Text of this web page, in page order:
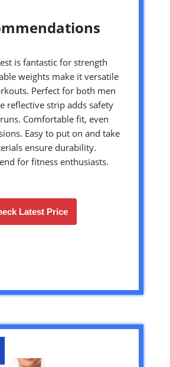
is fantastic for strength
weights make it versatile
Perfect for both men
reflective strip adds safety
Comfortable fit, even
Easy to put on and take
ensure durability.
for fitness enthusiasts.
Latest Price